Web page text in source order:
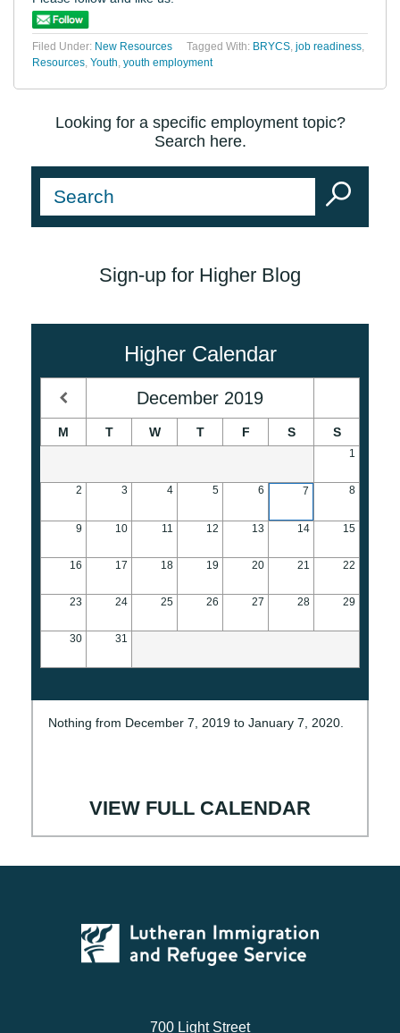
Filed Under: New Resources Tagged With: BRYCS job readiness
Resources Youth youth employment
Looking for a specific employment topic?
Search here.
Sign-up for Higher Blog
Higher Calendar
December 2019
M T W T F S S
1
2 3 4 5 6 7 8
9 10 11 12 13 14 15
16 17 18 19 20 21 22
23 24 25 26 27 28 29
30 31
Nothing from December 7, 2019 to January 7, 2020.
VIEW FULL CALENDAR
700 Light Street